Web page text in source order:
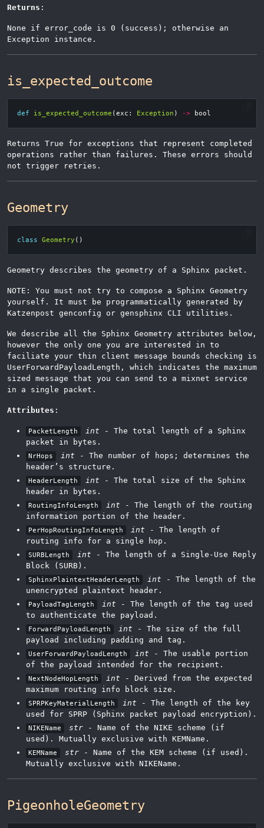
Returns :
None if error_code is 0 (success); otherwise an
Exception instance.
is_expected_outcome
def is_expected_outcome (exc : Exception ) -> bool
Returns True for exceptions that represent completed
operations rather than failures. These errors should
not trigger retries.
Geometry
class Geometry ()
Geometry describes the geometry of a Sphinx packet.
NOTE: You must not try to compose a Sphinx Geometry
yourself. It must be programmatically generated by
Katzenpost genconfig or gensphinx CLI utilities.
We describe all the Sphinx Geometry attributes below,
however the only one you are interested in to
faciliate your thin client message bounds checking is
UserForwardPayloadLength, which indicates the maximum
sized message that you can send to a mixnet service
in a single packet.
Attributes :
PacketLength int - The total length of a Sphinx
packet in bytes.
NrHops int - The number of hops; determines the
header’s structure.
HeaderLength int - The total size of the Sphinx
header in bytes.
RoutingInfoLength int - The length of the routing
information portion of the header.
PerHopRoutingInfoLength int - The length of
routing info for a single hop.
SURBLength int - The length of a Single-Use Reply
Block (SURB).
SphinxPlaintextHeaderLength int - The length of the
unencrypted plaintext header.
PayloadTagLength int - The length of the tag used
to authenticate the payload.
ForwardPayloadLength int - The size of the full
payload including padding and tag.
UserForwardPayloadLength int - The usable portion
of the payload intended for the recipient.
NextNodeHopLength int - Derived from the expected
maximum routing info block size.
SPRPKeyMaterialLength int - The length of the key
used for SPRP (Sphinx packet payload encryption).
NIKEName str- Name of the NIKE scheme (if
used). Mutually exclusive with KEMName.
KEMName str- Name of the KEM scheme (if used).
Mutually exclusive with NIKEName.
PigeonholeGeometry